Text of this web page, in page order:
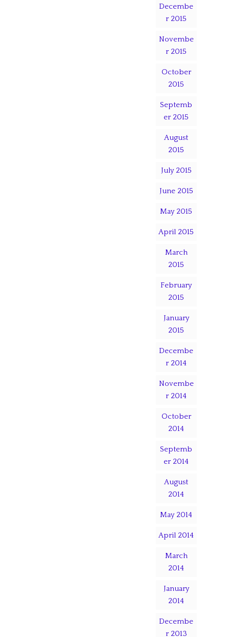
Decembe
r 2015
Novembe
r 2015
October
2015
Septemb
er 2015
August
2015
July 2015
June 2015
May 2015
April 2015
March
2015
February
2015
January
2015
Decembe
r 2014
Novembe
r 2014
October
2014
Septemb
er 2014
August
2014
May 2014
April 2014
March
2014
January
2014
Decembe
r 2013